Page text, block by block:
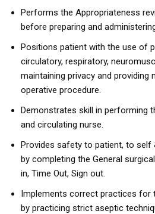
Performs the Appropriateness
before preparing and
Positions patient with the use of
circulatory, respiratory,
maintaining privacy and providing
operative procedure.
Demonstrates skill in performing
and circulating nurse.
Provides safety to patient, to self
by completing the General
in, Time Out, Sign out.
Implements correct practices for
by practicing strict aseptic